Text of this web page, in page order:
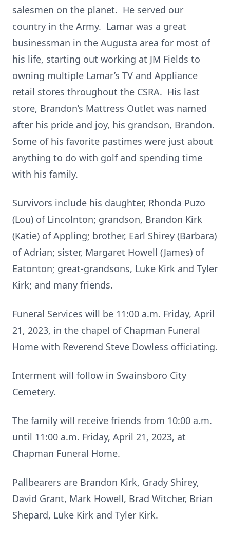
salesmen on the planet. He served our
country in the Army. Lamar was a great
businessman in the Augusta area for most of
his life, starting out working at JM Fields to
owning multiple Lamar’s TV and Appliance
retail stores throughout the CSRA. His last
store, Brandon’s Mattress Outlet was named
after his pride and joy, his grandson, Brandon.
Some of his favorite pastimes were just about
anything to do with golf and spending time
with his family.
Survivors include his daughter, Rhonda Puzo
(Lou) of Lincolnton; grandson, Brandon Kirk
(Katie) of Appling; brother, Earl Shirey (Barbara)
of Adrian; sister, Margaret Howell (James) of
Eatonton; great-grandsons, Luke Kirk and Tyler
Kirk; and many friends.
Funeral Services will be 11:00 a.m. Friday, April
21, 2023, in the chapel of Chapman Funeral
Home with Reverend Steve Dowless officiating.
Interment will follow in Swainsboro City
Cemetery.
The family will receive friends from 10:00 a.m.
until 11:00 a.m. Friday, April 21, 2023, at
Chapman Funeral Home.
Pallbearers are Brandon Kirk, Grady Shirey,
David Grant, Mark Howell, Brad Witcher, Brian
Shepard, Luke Kirk and Tyler Kirk.